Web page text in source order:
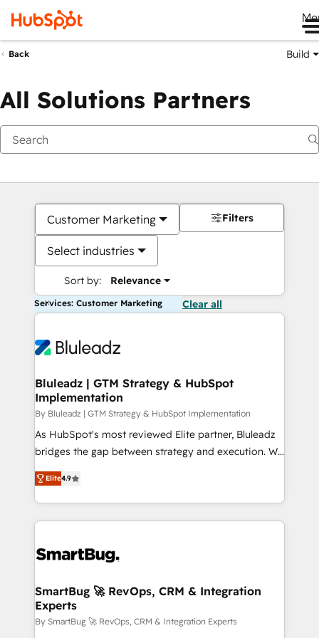
Back Build
All Solutions Partners
Customer Marketing
Select industries
Sort by: Relevance
Filters
Services: Customer Marketing Clear all
Bluleadz | GTM Strategy & HubSpot
Implementation
By Bluleadz | GTM Strategy & HubSpot Implementation
As HubSpot's most reviewed Elite partner, Bluleadz
bridges the gap between strategy and execution. We
don't just "set up tools" — we install the GTM
Operating System (GTM OS) to align your leadership
and engineer a portal that drives predictable
revenue velocity. 🚀 GTM Strategy & Alignment
stalling growth. Fix your ICP, Math, and Story to stop
Scalable Architecture: Zero-technical-debt setup
across all Hubs, validated by our 7 HubSpot
Accreditations. AI-Powered RevOps: Breeze AI,
Elite4.9
SmartBug 🚀 RevOps, CRM & Integration
Experts
By SmartBug 🚀 RevOps, CRM & Integration Experts